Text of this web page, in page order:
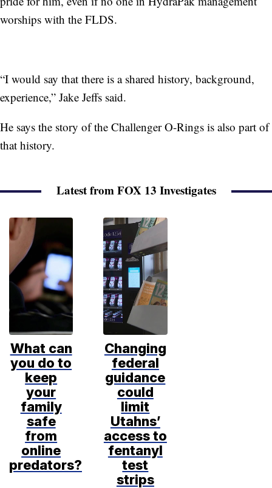
worships with the FLDS.
“I would say that there is a shared history, background,
experience,” Jake Jeffs said.
He says the story of the Challenger O-Rings is also part of
that history.
Latest from FOX 13 Investigates
What can
you do to
keep
your
family
safe
from
online
predators?
Changing
federal
guidance
could
limit
Utahns’
access to
fentanyl
test
strips